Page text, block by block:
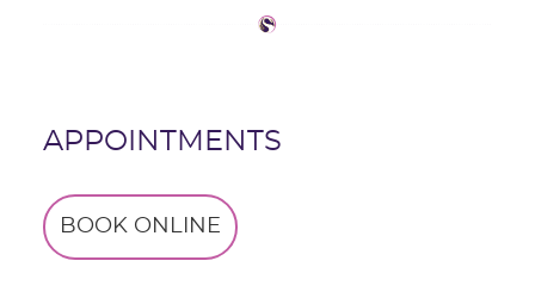
APPOINTMENTS
BOOK ONLINE